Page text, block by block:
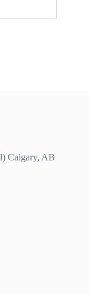
Calgary, AB